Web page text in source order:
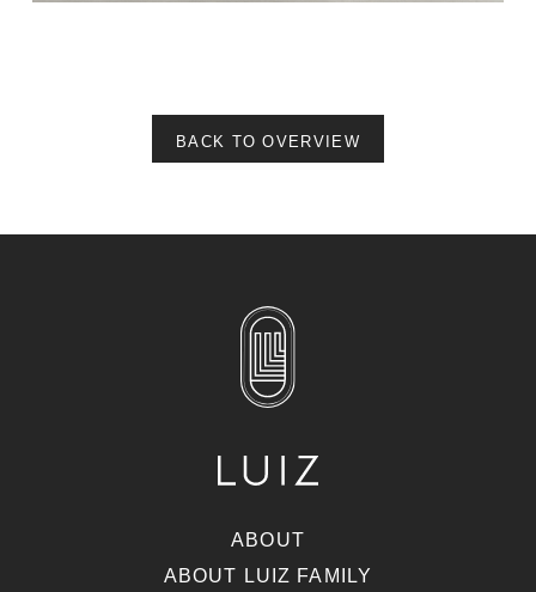
BACK TO OVERVIEW
ABOUT
ABOUT LUIZ FAMILY